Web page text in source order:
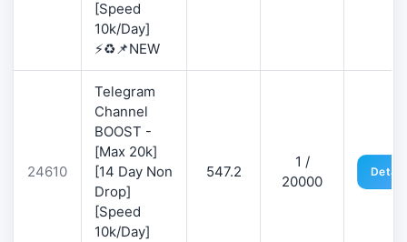
[Speed
10k/Day]
⚡♻️📌NEW
24610
Telegram
Channel
BOOST -
[Max 20k]
[14 Day Non
Drop]
[Speed
10k/Day]
547.2
1 /
20000